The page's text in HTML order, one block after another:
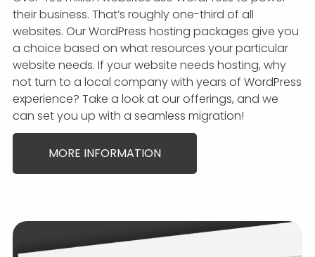
their business. That’s roughly one-third of all
websites. Our WordPress hosting packages give you
a choice based on what resources your particular
website needs. If your website needs hosting, why
not turn to a local company with years of WordPress
experience? Take a look at our offerings, and we
can set you up with a seamless migration!
MORE INFORMATION